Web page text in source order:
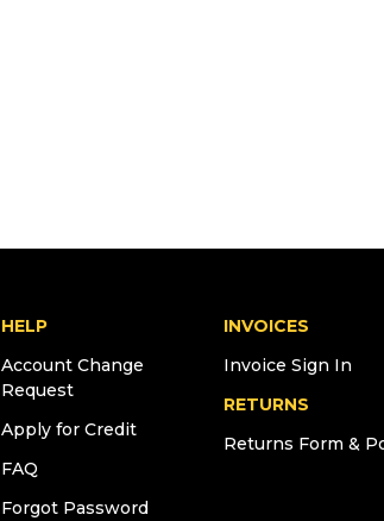
HELP
Account Change
Request
Apply for Credit
FAQ
Forgot Password
INVOICES
Invoice Sign In
RETURNS
Returns Form &